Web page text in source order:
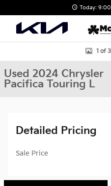
Today:
Used 2024 Chrysler Pacifica 1 of
Used 2024 Chrysler
Pacifica Touring L
Detailed Pricing
Sale Price